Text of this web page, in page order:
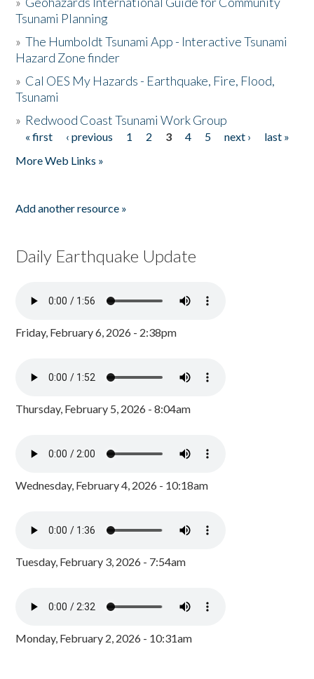
Tsunami Planning
»The Humboldt Tsunami App - Interactive Tsunami
Hazard Zone finder
» Cal OES My Hazards - Earthquake, Fire, Flood,
Tsunami
» Redwood Coast Tsunami Work Group
Pages
« first ‹ previous 1 2 3 4 5 next ›
last »
More Web Links »
Add another resource »
Daily Earthquake Update
Friday, February 6, 2026 - 2:38pm
Thursday, February 5, 2026 - 8:04am
Wednesday, February 4, 2026 - 10:18am
Tuesday, February 3, 2026 - 7:54am
Monday, February 2, 2026 - 10:31am